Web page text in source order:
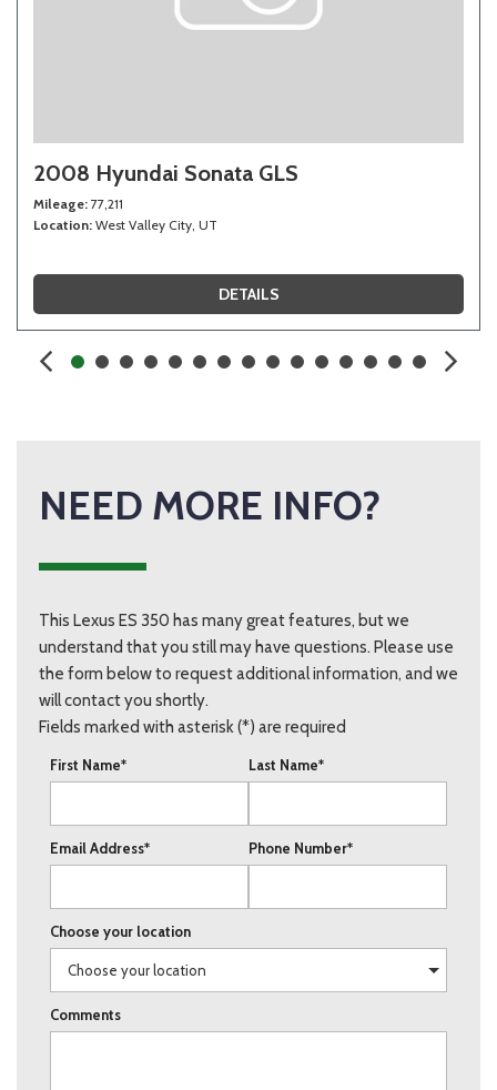
2008 Hyundai Sonata GLS
Mileage 77,211
Location West Valley City, UT
DETAILS
NEED MORE INFO?
This Lexus ES 350 has many great features, but we
understand that you still may have questions. Please use
the form below to request additional information, and we
will contact you shortly.
Fields marked with asterisk (*) are required
First Name* Last Name*
Email Address* Phone Number*
Choose your location
Comments